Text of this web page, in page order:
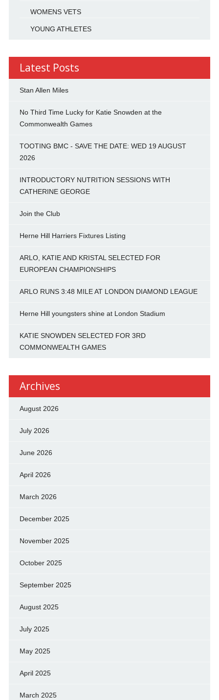
WOMENS VETS
YOUNG ATHLETES
Latest Posts
Stan Allen Miles
No Third Time Lucky for Katie Snowden at the
Commonwealth Games
TOOTING BMC - SAVE THE DATE: WED 19 AUGUST
2026
INTRODUCTORY NUTRITION SESSIONS WITH
CATHERINE GEORGE
Join the Club
Herne Hill Harriers Fixtures Listing
ARLO, KATIE AND KRISTAL SELECTED FOR
EUROPEAN CHAMPIONSHIPS
ARLO RUNS 3:48 MILE AT LONDON DIAMOND LEAGUE
Herne Hill youngsters shine at London Stadium
KATIE SNOWDEN SELECTED FOR 3RD
COMMONWEALTH GAMES
Archives
August 2026
July 2026
June 2026
April 2026
March 2026
December 2025
November 2025
October 2025
September 2025
August 2025
July 2025
May 2025
April 2025
March 2025